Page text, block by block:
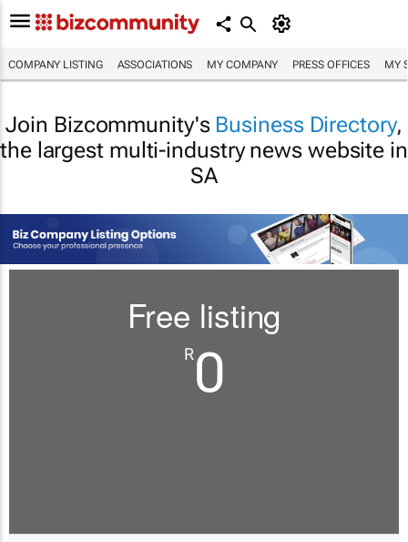
COMPANY LISTING ASSOCIATIONS MY COMPANY PRESS OFFICES MY
Join Bizcommunity's Business Directory,
the largest multi-industry news website in
SA
Free listing
R0